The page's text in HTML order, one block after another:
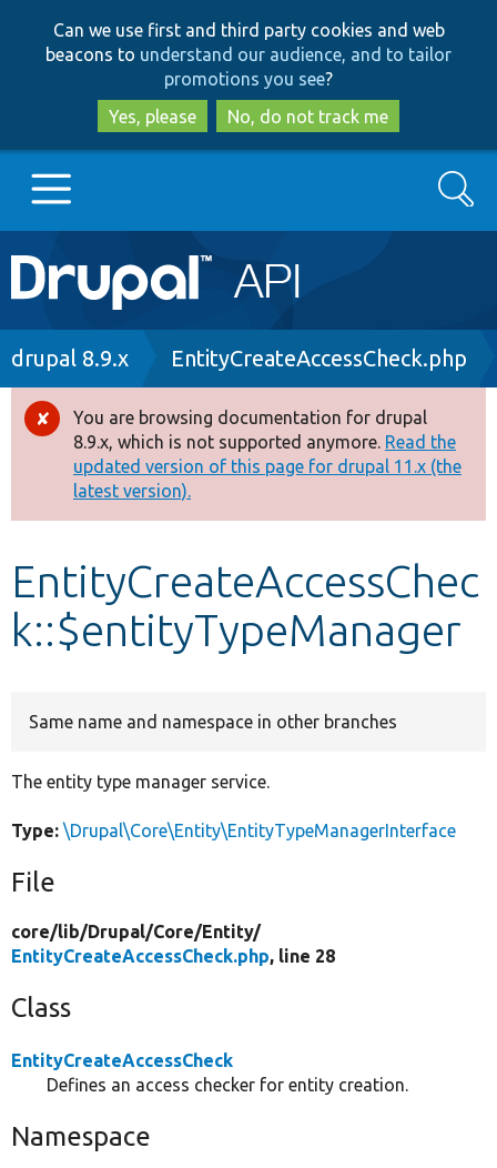
to
main
content
to
search
Can we use first and third party cookies and web
beacons to understand our audience, and to tailor
promotions you see?
Yes, please
No, do not track me
Main
navigation
Go to Drupal.org
Drupal 8+
Other projects
Develop for Drupal
Search
Breadcrumb
drupal 8.9.x EntityCreateAccessCheck.php
Error
message
You are browsing documentation for drupal
8.9.x, which is not supported anymore. Read the
updated version of this page for drupal 11.x (the
latest version).
EntityCreateAccessChec
k::$entityTypeManager
Same name and namespace in other branches
The entity type manager service.
Type: \Drupal\Core\Entity\EntityTypeManagerInterface
File
core/lib/Drupal/Core/Entity/
EntityCreateAccessCheck.php, line 28
Class
EntityCreateAccessCheck
Defines an access checker for entity creation.
Namespace